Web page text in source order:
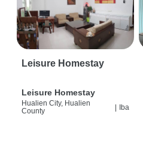
Leisure Homestay
Leisure Homestay
Hualien City, Hualien
County
Iba